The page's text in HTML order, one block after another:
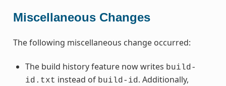
Miscellaneous Changes
The following miscellaneous change occurred:
The build history feature now writes build-
id.txt instead of build-id . Additionally,